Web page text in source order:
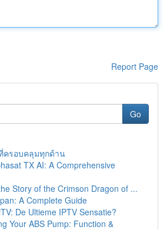
Report Page
Go
ครอบคลุมทุกด้าน
TX AI: A Comprehensive
Story of the Crimson Dragon of ...
A Complete Guide
De Ultieme IPTV Sensatie?
Your ABS Pump: Function &